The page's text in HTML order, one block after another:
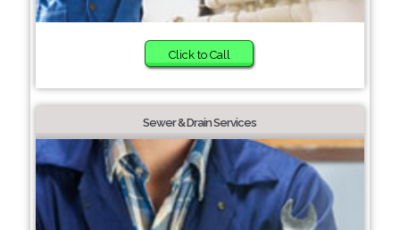
Click to Call
Sewer & Drain Services